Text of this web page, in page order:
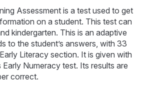
Assessment is a test used to get
on a student. This test can
kindergarten. This is an adaptive
to the student’s answers, with 33
Literacy section. It is given with
Numeracy test. Its results are
correct.